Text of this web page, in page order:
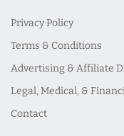
Privacy Policy
Terms & Conditions
Advertising & Affiliate
Legal, Medical, &
Contact